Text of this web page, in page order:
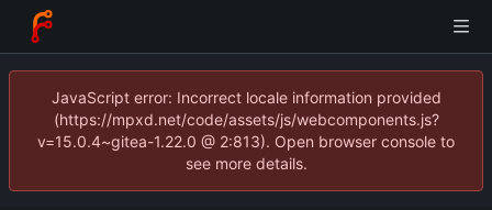
JavaScript error: Incorrect locale information provided
(https://mpxd.net/code/assets/js/webcomponents.js?
v=15.0.4~gitea-1.22.0 @ 2:813). Open browser console to
see more details.